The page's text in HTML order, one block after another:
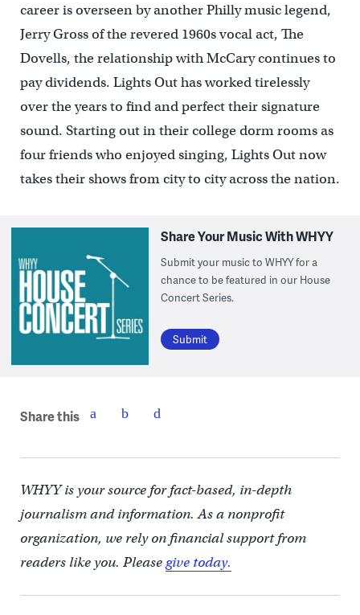
career is overseen by another Philly music legend,
Jerry Gross of the revered 1960s vocal act, The
Dovells, the relationship with McCary continues to
pay dividends. Lights Out has worked tirelessly
over the years to find and perfect their signature
sound. Starting out in their college dorm rooms as
four friends who enjoyed singing, Lights Out now
takes their shows from city to city across the nation.
Share Your Music With WHYY
Submit your music to WHYY for a
chance to be featured in our House
Concert Series.
Submit
Share this
WHYY is your source for fact-based, in-depth
journalism and information. As a nonprofit
organization, we rely on financial support from
readers like you. Pleasegive today.